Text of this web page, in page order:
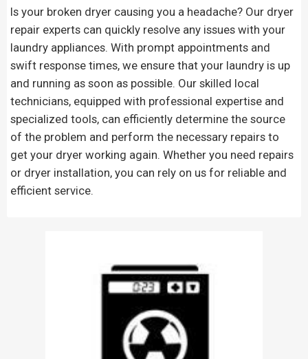
Is your broken dryer causing you a headache? Our dryer
repair experts can quickly resolve any issues with your
laundry appliances. With prompt appointments and
swift response times, we ensure that your laundry is up
and running as soon as possible. Our skilled local
technicians, equipped with professional expertise and
specialized tools, can efficiently determine the source
of the problem and perform the necessary repairs to
get your dryer working again. Whether you need repairs
or dryer installation, you can rely on us for reliable and
efficient service.